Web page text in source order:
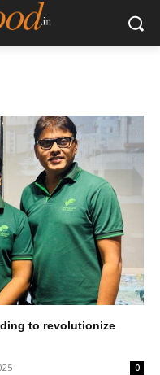
to revolutionize
0